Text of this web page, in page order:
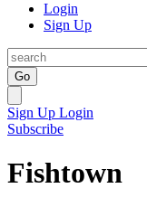
Login
Sign Up
Go
Sign Up Login
Subscribe
Fishtown